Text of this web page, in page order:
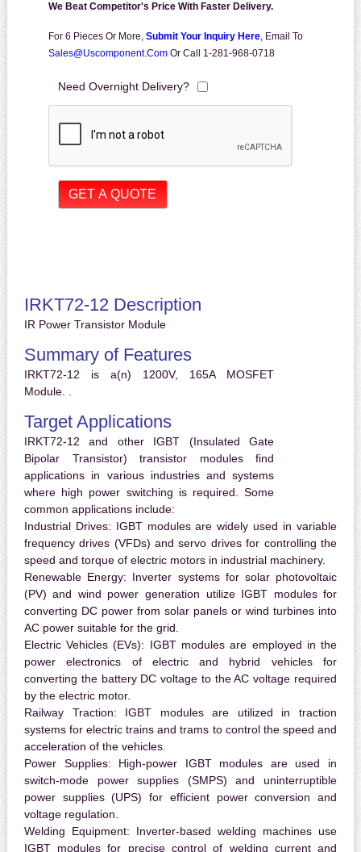
We Beat Competitor's Price With Faster Delivery.
For 6 Pieces Or More, Submit Your Inquiry Here, Email To
Sales@uscomponent.com Or Call 1-281-968-0718
Need Overnight Delivery?
IRKT72-12 Description
IR Power Transistor Module
Summary of Features
IRKT72-12 is a(n) 1200V, 165A MOSFET
Module. .
Target Applications
IRKT72-12 and other IGBT (Insulated Gate
Bipolar Transistor) transistor modules find
applications in various industries and systems
where high power switching is required. Some
common applications include:
Industrial Drives: IGBT modules are widely used in variable
frequency drives (VFDs) and servo drives for controlling the
speed and torque of electric motors in industrial machinery.
Renewable Energy: Inverter systems for solar photovoltaic
(PV) and wind power generation utilize IGBT modules for
converting DC power from solar panels or wind turbines into
AC power suitable for the grid.
Electric Vehicles (EVs): IGBT modules are employed in the
power electronics of electric and hybrid vehicles for
converting the battery DC voltage to the AC voltage required
by the electric motor.
Railway Traction: IGBT modules are utilized in traction
systems for electric trains and trams to control the speed and
acceleration of the vehicles.
Power Supplies: High-power IGBT modules are used in
switch-mode power supplies (SMPS) and uninterruptible
power supplies (UPS) for efficient power conversion and
voltage regulation.
Welding Equipment: Inverter-based welding machines use
IGBT modules for precise control of welding current and